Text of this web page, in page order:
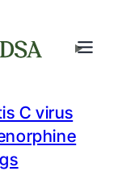
C virus